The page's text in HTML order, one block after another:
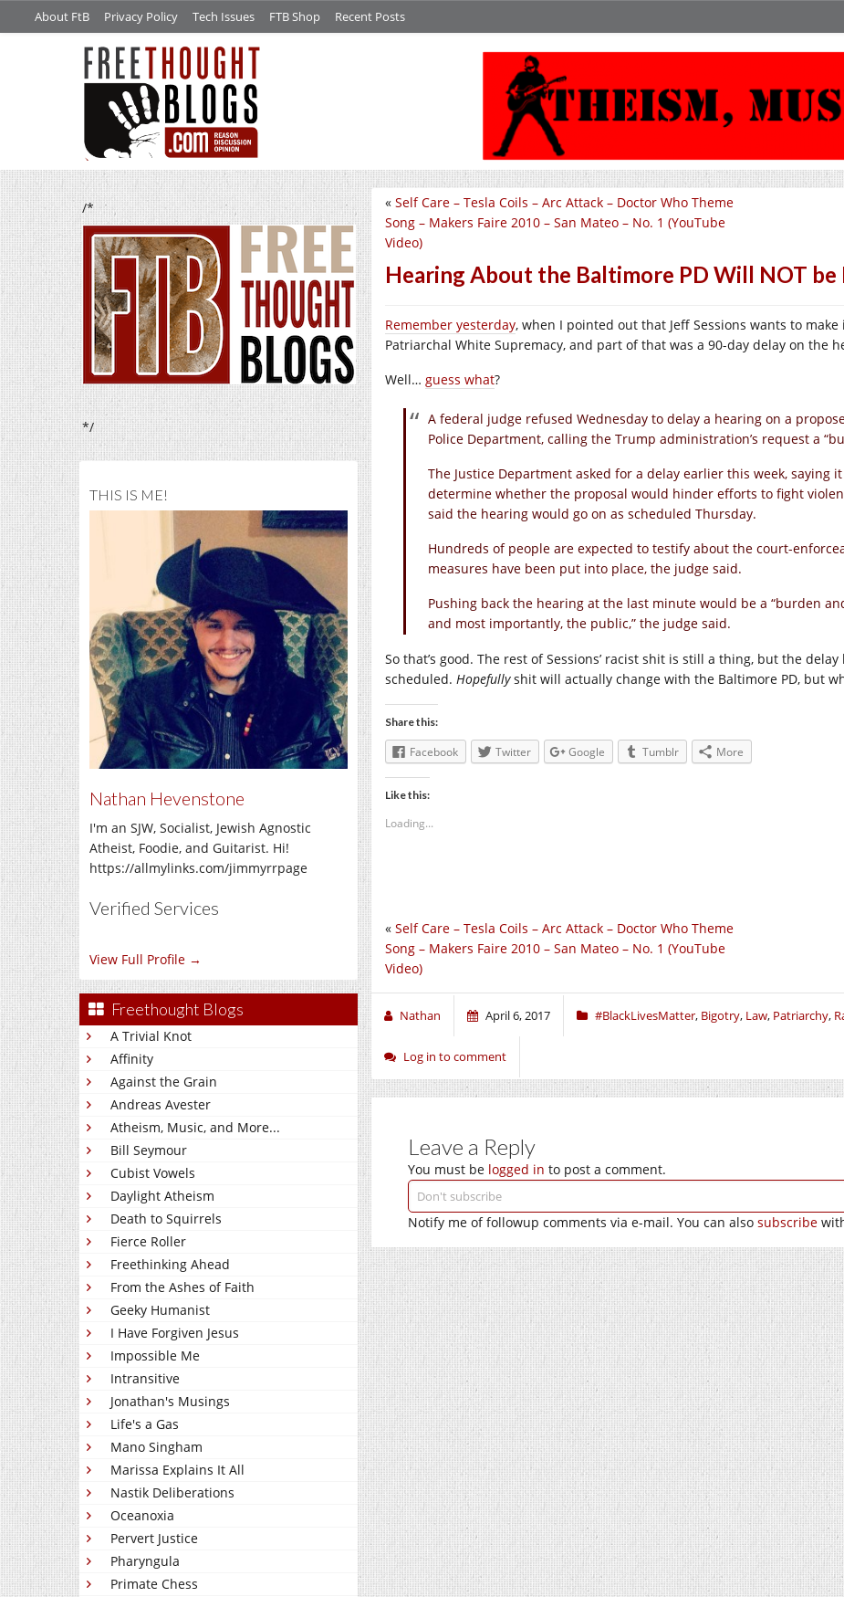
About FtB Privacy Policy Tech Issues FTB Shop Recent Posts
/*
*/
THIS IS ME!
Nathan Hevenstone
I'm an SJW, Socialist, Jewish Agnostic
Atheist, Foodie, and Guitarist. Hi!
https://allmylinks.com/jimmyrrpage
Verified Services
View Full Profile →
Freethought Blogs
A Trivial Knot
Affinity
Against the Grain
Andreas Avester
Atheism, Music, and More...
Bill Seymour
Cubist Vowels
Daylight Atheism
Death to Squirrels
Fierce Roller
Freethinking Ahead
From the Ashes of Faith
Geeky Humanist
I Have Forgiven Jesus
Impossible Me
Intransitive
Jonathan's Musings
Life's a Gas
Mano Singham
Marissa Explains It All
Nastik Deliberations
Oceanoxia
Pervert Justice
Pharyngula
Primate Chess
« Self Care – Tesla Coils – Arc Attack – Doctor Who Theme
Song – Makers Faire 2010 – San Mateo – No. 1 (YouTube
Video)
Hearing About the Baltimore PD Will NOT be
Remember yesterday, when I pointed out that Jeff Sessions wants to
Patriarchal White Supremacy, and part of that was a 90-day delay on the
Well… guess what?
A federal judge refused Wednesday to delay a hearing on a
Police Department, calling the Trump administration’s request a
The Justice Department asked for a delay earlier this week, saying
determine whether the proposal would hinder efforts to fight
said the hearing would go on as scheduled Thursday.
Hundreds of people are expected to testify about the court-
measures have been put into place, the judge said.
Pushing back the hearing at the last minute would be a “burden
and most importantly, the public,” the judge said.
So that’s good. The rest of Sessions’ racist shit is still a thing, but the
scheduled. Hopefullyshit will actually change with the Baltimore PD, but
Share this:
Facebook Twitter Google Tumblr More
Like this:
Loading...
« Self Care – Tesla Coils – Arc Attack – Doctor Who Theme
Song – Makers Faire 2010 – San Mateo – No. 1 (YouTube
Video)
Nathan April 6, 2017 #BlackLivesMatter, Bigotry, Law, Patriarchy,
Log in to comment
Leave a Reply
You must be logged in to post a comment.
Notify me of followup comments via e-mail. You can also subscribe